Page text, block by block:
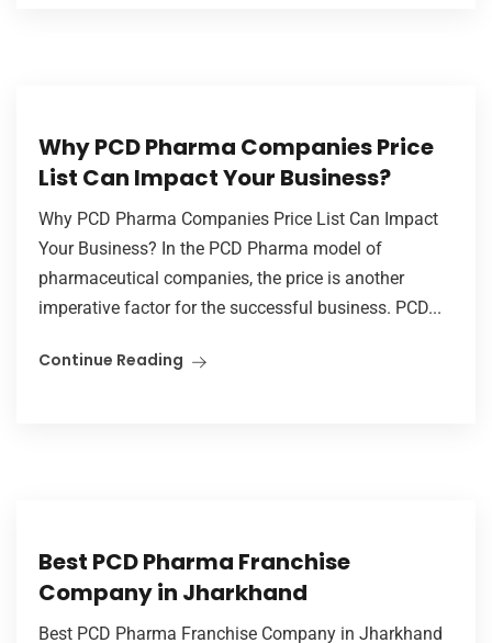
Why PCD Pharma Companies Price
List Can Impact Your Business?
Why PCD Pharma Companies Price List Can Impact
Your Business? In the PCD Pharma model of
pharmaceutical companies, the price is another
imperative factor for the successful business. PCD...
Continue Reading
Best PCD Pharma Franchise
Company in Jharkhand
Best PCD Pharma Franchise Company in Jharkhand